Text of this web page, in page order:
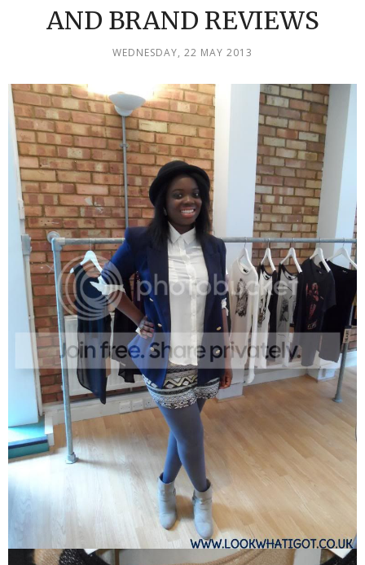
AND BRAND REVIEWS
WEDNESDAY, 22 MAY 2013